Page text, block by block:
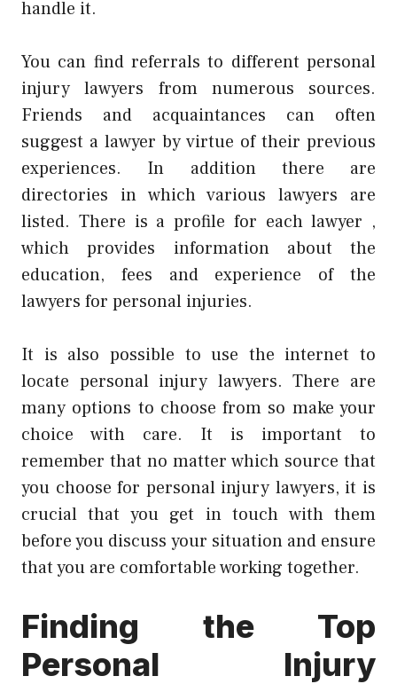
handle it.
You can find referrals to different personal
injury lawyers from numerous sources.
Friends and acquaintances can often
suggest a lawyer by virtue of their previous
experiences. In addition there are
directories in which various lawyers are
listed. There is a profile for each lawyer ,
which provides information about the
education, fees and experience of the
lawyers for personal injuries.
It is also possible to use the internet to
locate personal injury lawyers. There are
many options to choose from so make your
choice with care. It is important to
remember that no matter which source that
you choose for personal injury lawyers, it is
crucial that you get in touch with them
before you discuss your situation and ensure
that you are comfortable working together.
Finding the Top
Personal Injury